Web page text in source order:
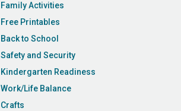
Family Activities
Free Printables
Back to School
Safety and Security
Kindergarten Readiness
Work/Life Balance
Crafts